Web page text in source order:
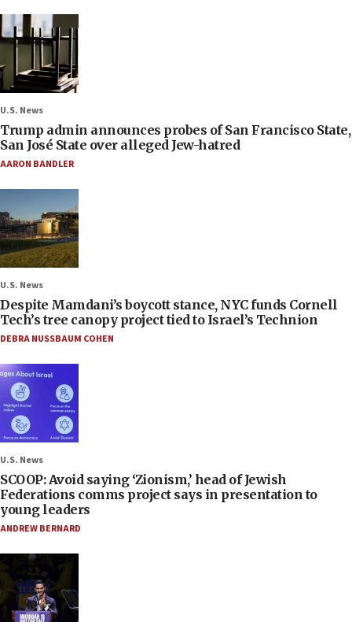
U.S. News
Trump admin announces probes of San Francisco State,
San José State over alleged Jew-hatred
AARON BANDLER
U.S. News
Despite Mamdani’s boycott stance, NYC funds Cornell
Tech’s tree canopy project tied to Israel’s Technion
DEBRA NUSSBAUM COHEN
U.S. News
SCOOP: Avoid saying ‘Zionism,’ head of Jewish
Federations comms project says in presentation to
young leaders
ANDREW BERNARD